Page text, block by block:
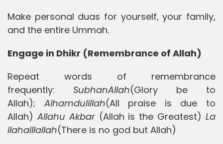
Make personal duas for yourself, your family,
and the entire Ummah.
Engage in Dhikr (Remembrance of Allah)
Repeat words of remembrance
frequently: SubhanAllah(Glory be to
Allah); Alhamdulillah(All praise is due to
Allah) Allahu Akbar(Allah is the Greatest)La
ilahaillallah(There is no god but Allah)